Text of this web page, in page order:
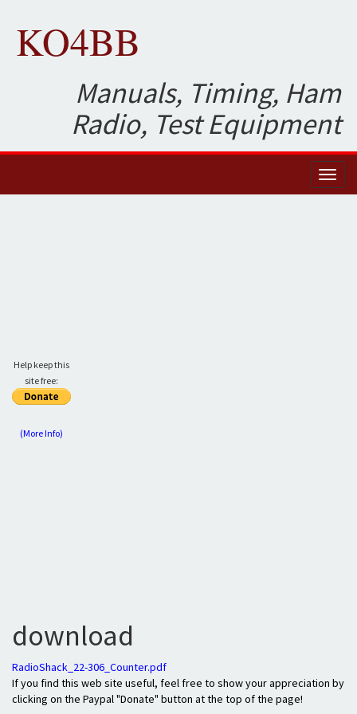
KO4BB
Manuals, Timing, Ham
Radio, Test Equipment
Help keep this
site free:
(More Info)
download
RadioShack_22-306_Counter.pdf
If you find this web site useful, feel free to show your appreciation by
clicking on the Paypal "Donate" button at the top of the page!